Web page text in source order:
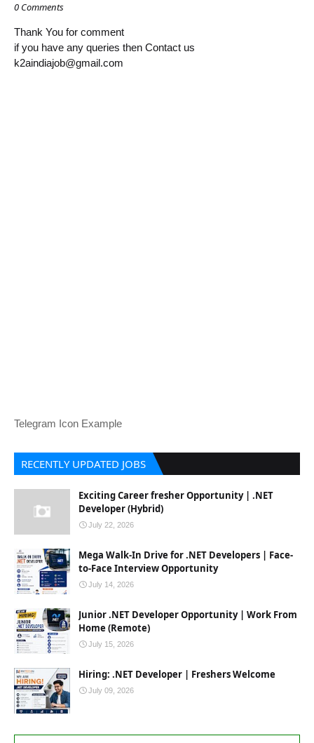
0 Comments
Thank You for comment
if you have any queries then Contact us
k2aindiajob@gmail.com
Telegram Icon Example
RECENTLY UPDATED JOBS
Exciting Career fresher Opportunity | .NET
Developer (Hybrid)
July 22, 2026
Mega Walk-In Drive for .NET Developers | Face-
to-Face Interview Opportunity
July 14, 2026
Junior .NET Developer Opportunity | Work From
Home (Remote)
July 15, 2026
Hiring: .NET Developer | Freshers Welcome
July 09, 2026